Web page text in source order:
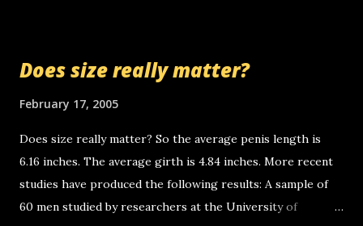
some good news... oh you're starting to piss me off you
you.
Does size really matter?
February 17, 2005
Does size really matter? So the average penis length is
6.16 inches. The average girth is 4.84 inches. More recent
studies have produced the following results: A sample of
60 men studied by researchers at the University of